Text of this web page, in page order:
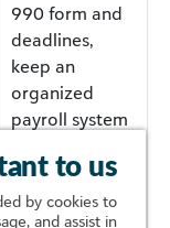
990 form and
deadlines,
keep an
organized
payroll system
become non-
compliant, and
to us
by cookies to
and assist in